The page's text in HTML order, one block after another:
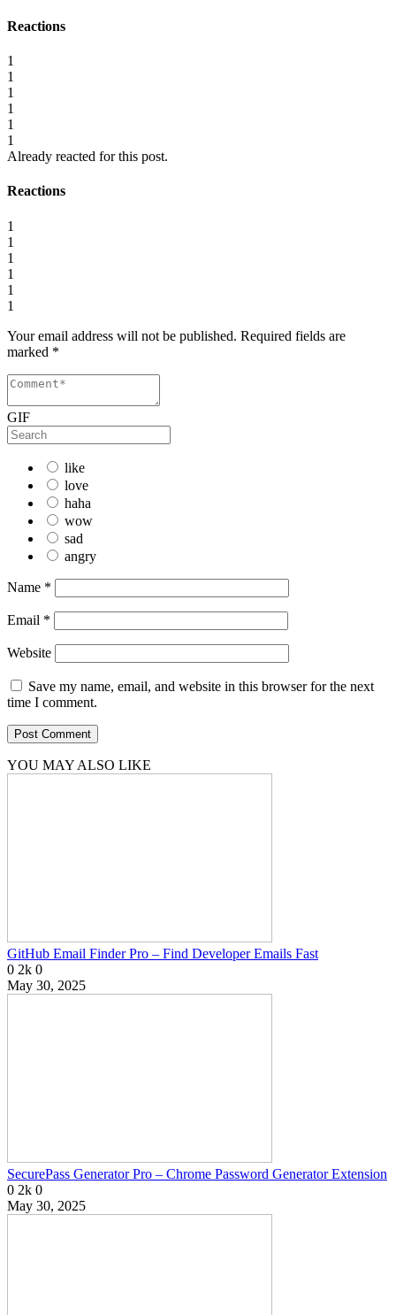
Reactions
1
1
1
1
1
1
Already reacted for this post.
Reactions
1
1
1
1
1
1
Your email address will not be published. Required fields are
marked *
GIF
like
love
haha
wow
sad
angry
Name *
Email *
Website
Save my name, email, and website in this browser for the next
time I comment.
YOU MAY ALSO LIKE
GitHub Email Finder Pro – Find Developer Emails Fast
0 2k 0
May 30, 2025
SecurePass Generator Pro – Chrome Password Generator Extension
0 2k 0
May 30, 2025